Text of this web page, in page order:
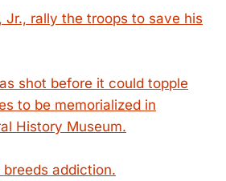
Jr., rally the troops to save his
shot before it could topple
to be memorialized in
History Museum.
breeds addiction.